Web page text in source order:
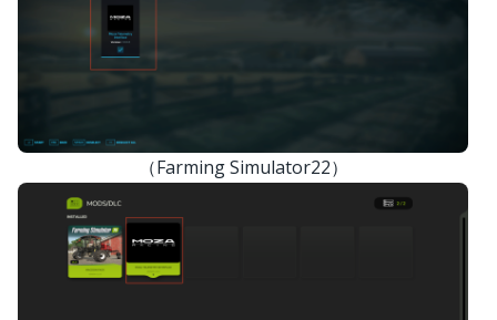
（Farming Simulator22）